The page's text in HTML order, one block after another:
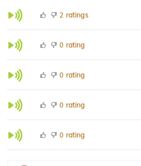
2 ratings
0 rating
0 rating
0 rating
0 rating